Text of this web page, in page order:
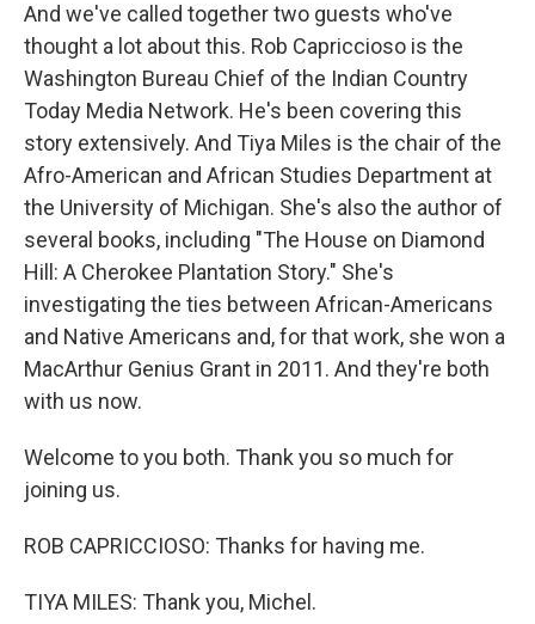
And we've called together two guests who've
thought a lot about this. Rob Capriccioso is the
Washington Bureau Chief of the Indian Country
Today Media Network. He's been covering this
story extensively. And Tiya Miles is the chair of the
Afro-American and African Studies Department at
the University of Michigan. She's also the author of
several books, including "The House on Diamond
Hill: A Cherokee Plantation Story." She's
investigating the ties between African-Americans
and Native Americans and, for that work, she won a
MacArthur Genius Grant in 2011. And they're both
with us now.
Welcome to you both. Thank you so much for
joining us.
ROB CAPRICCIOSO: Thanks for having me.
TIYA MILES: Thank you, Michel.